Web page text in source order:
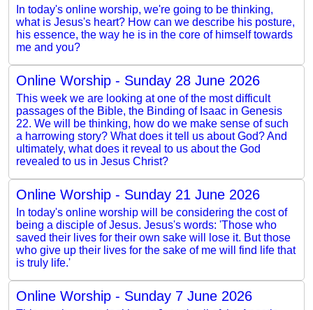
In today's online worship, we're going to be thinking,
what is Jesus's heart? How can we describe his posture,
his essence, the way he is in the core of himself towards
me and you?
Online Worship - Sunday 28 June 2026
This week we are looking at one of the most difficult
passages of the Bible, the Binding of Isaac in Genesis
22. We will be thinking, how do we make sense of such
a harrowing story? What does it tell us about God? And
ultimately, what does it reveal to us about the God
revealed to us in Jesus Christ?
Online Worship - Sunday 21 June 2026
In today's online worship will be considering the cost of
being a disciple of Jesus. Jesus's words: 'Those who
saved their lives for their own sake will lose it. But those
who give up their lives for the sake of me will find life that
is truly life.'
Online Worship - Sunday 7 June 2026